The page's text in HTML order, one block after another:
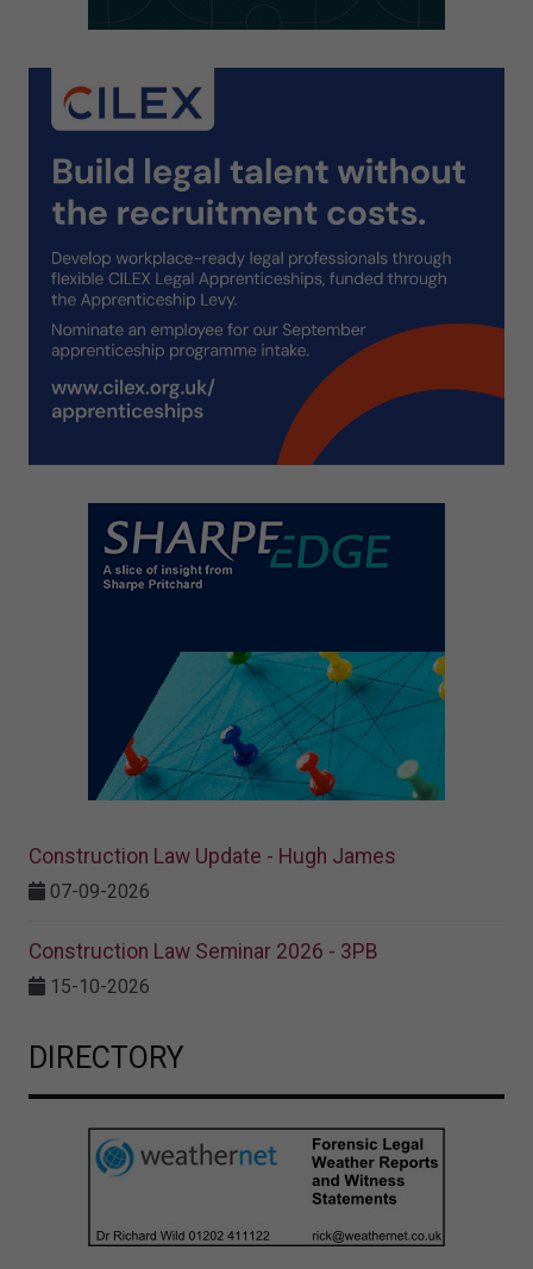
Construction Law Update - Hugh James
07-09-2026
Construction Law Seminar 2026 - 3PB
15-10-2026
DIRECTORY